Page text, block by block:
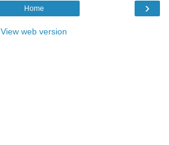
›
Home
View web version